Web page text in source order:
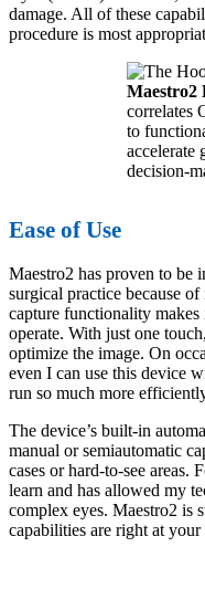
damage. All of these
procedure is most
Maestro2
correlates
to
accelerate
decision-
Ease of Use
Maestro2 has proven to be
surgical practice because
capture functionality
operate. With just one
optimize the image. On
even I can use this device
run so much more
The device’s built-in
manual or semiautomatic
cases or hard-to-see areas.
learn and has allowed my
complex eyes. Maestro2 is
capabilities are right at